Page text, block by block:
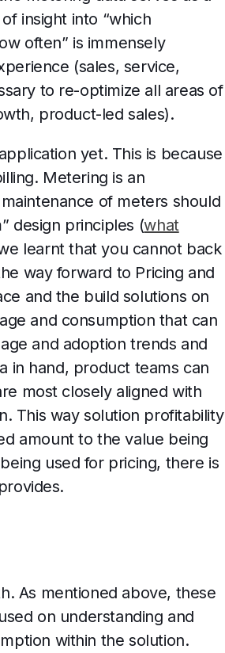
insight into “which
often” is immensely
(sales, service,
to re-optimize all areas of
product-led sales).
yet. This is because
Metering is an
of meters should
design principles (what
learnt that you cannot back
way forward to Pricing and
and the build solutions on
and consumption that can
and adoption trends and
in hand, product teams can
most closely aligned with
This way solution profitability
amount to the value being
used for pricing, there is
As mentioned above, these
on understanding and
within the solution.